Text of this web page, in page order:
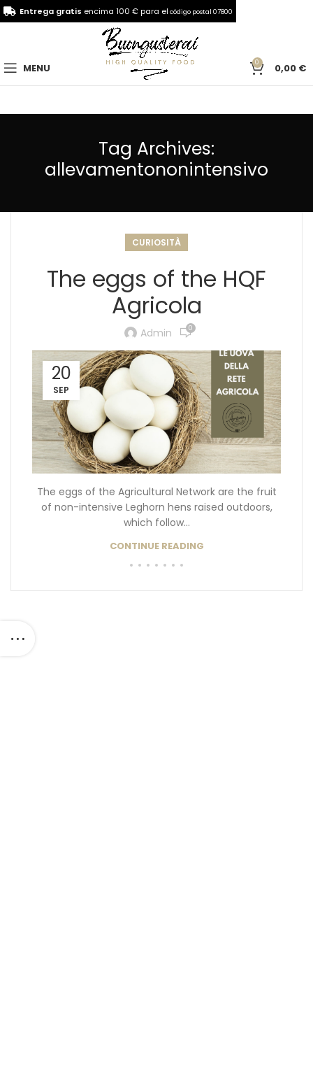
MENU 0 0,00 €
Tag Archives:
allevamentononintensivo
CURIOSITÀ
The eggs of the HQF
Agricola
Admin 0
20
SEP
The eggs of the Agricultural Network are the fruit
of non-intensive Leghorn hens raised outdoors,
which follow...
CONTINUE READING
Entrega gratis encima 100 € para el código postal 07800